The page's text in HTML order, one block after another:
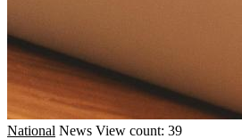
National News View count: 39